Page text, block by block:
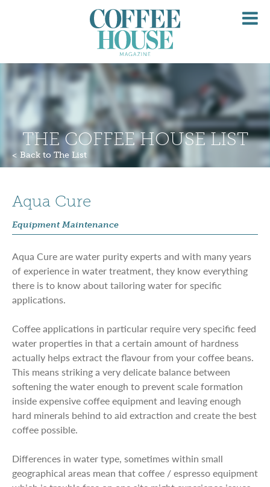
THE COFFEE HOUSE LIST
< Back to The List
Aqua Cure
Equipment Maintenance
Aqua Cure are water purity experts and with many years
of experience in water treatment, they know everything
there is to know about tailoring water for specific
applications.
Coffee applications in particular require very specific feed
water properties in that a certain amount of hardness
actually helps extract the flavour from your coffee beans.
This means striking a very delicate balance between
softening the water enough to prevent scale formation
inside expensive coffee equipment and leaving enough
hard minerals behind to aid extraction and create the best
coffee possible.
Differences in water type, sometimes within small
geographical areas mean that coffee / espresso equipment